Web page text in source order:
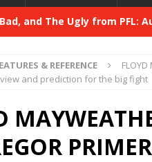
Bad, and The Ugly from PFL:
and The Ugly from UFC
HYDEN'S TAKE
and The Ugly from PFL:
& REFERENCE
FLOYD
and prediction for the big fight